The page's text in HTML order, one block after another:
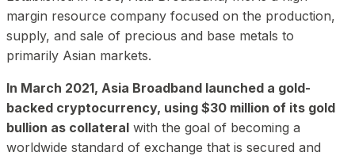
margin resource company focused on the production,
supply, and sale of precious and base metals to
primarily Asian markets.
In March 2021, Asia Broadband launched a gold-
backed cryptocurrency, using $30 million of its gold
bullion as collateral with the goal of becoming a
worldwide standard of exchange that is secured and